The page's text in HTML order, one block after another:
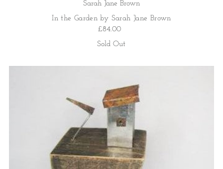
Sarah Jane Brown
In the Garden by Sarah Jane Brown
£84.00
Sold Out